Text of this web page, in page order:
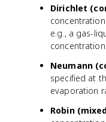
Dirichlet
e.g., a gas-
concentration.
Neumann
specified at
evaporation
Robin